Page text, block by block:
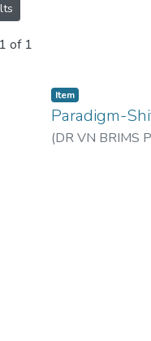
of 1
Item
Paradigm-
(DR VN BRIMS